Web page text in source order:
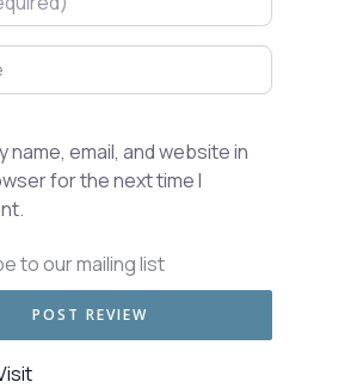
name, email, and website in
for the next time I
to our mailing list